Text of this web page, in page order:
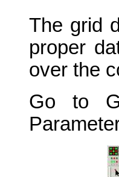
The grid
proper
over the
Go to